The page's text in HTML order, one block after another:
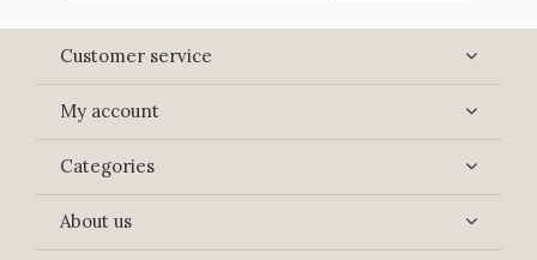
Customer service
My account
Categories
About us